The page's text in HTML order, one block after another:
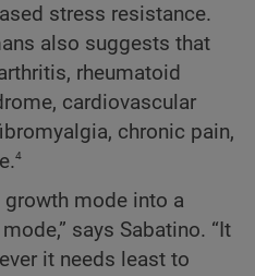
stress resistance.
also suggests that
rheumatoid
cardiovascular
chronic pain,
4
growth mode into a
says Sabatino. “It
it needs least to